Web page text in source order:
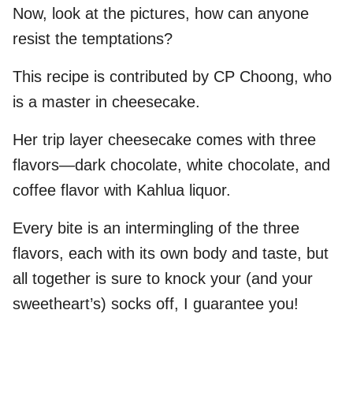
Now, look at the pictures, how can anyone
resist the temptations?
This recipe is contributed by CP Choong, who
is a master in cheesecake.
Her trip layer cheesecake comes with three
flavors—dark chocolate, white chocolate, and
coffee flavor with Kahlua liquor.
Every bite is an intermingling of the three
flavors, each with its own body and taste, but
all together is sure to knock your (and your
sweetheart’s) socks off, I guarantee you!